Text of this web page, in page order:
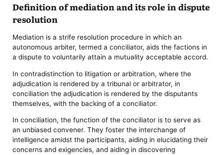
Definition of mediation and its role in dispute
resolution
Mediation is a strife resolution procedure in which an
autonomous arbiter, termed a conciliator, aids the factions in
a dispute to voluntarily attain a mutuality acceptable accord.
In contradistinction to litigation or arbitration, where the
adjudication is rendered by a tribunal or arbitrator, in
conciliation the adjudication is rendered by the disputants
themselves, with the backing of a conciliator.
In conciliation, the function of the conciliator is to serve as
an unbiased convener. They foster the interchange of
intelligence amidst the participants, aiding in elucidating their
concerns and exigencies, and aiding in discovering